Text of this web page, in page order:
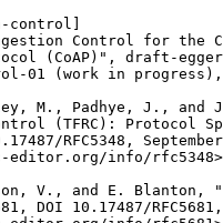
Control for the
(CoAP)", draft-
01 (work in
M., Padhye, J., and
(TFRC): Protocol
RFC5348,
editor.org/info/
V., and E. Blanton,
DOI 10.17487/